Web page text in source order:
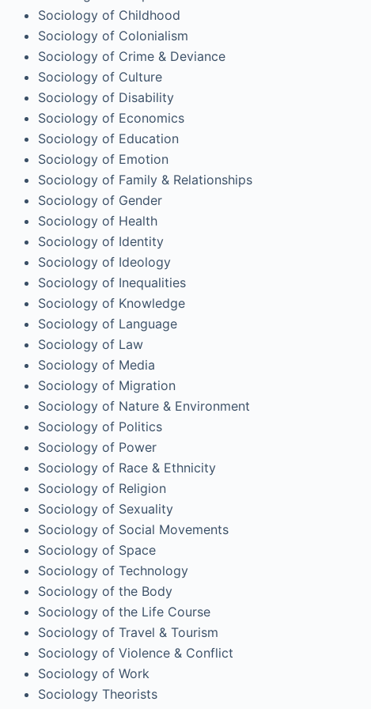
Sociology of Childhood
Sociology of Colonialism
Sociology of Crime & Deviance
Sociology of Culture
Sociology of Disability
Sociology of Economics
Sociology of Education
Sociology of Emotion
Sociology of Family & Relationships
Sociology of Gender
Sociology of Health
Sociology of Identity
Sociology of Ideology
Sociology of Inequalities
Sociology of Knowledge
Sociology of Language
Sociology of Law
Sociology of Media
Sociology of Migration
Sociology of Nature & Environment
Sociology of Politics
Sociology of Power
Sociology of Race & Ethnicity
Sociology of Religion
Sociology of Sexuality
Sociology of Social Movements
Sociology of Space
Sociology of Technology
Sociology of the Body
Sociology of the Life Course
Sociology of Travel & Tourism
Sociology of Violence & Conflict
Sociology of Work
Sociology Theorists